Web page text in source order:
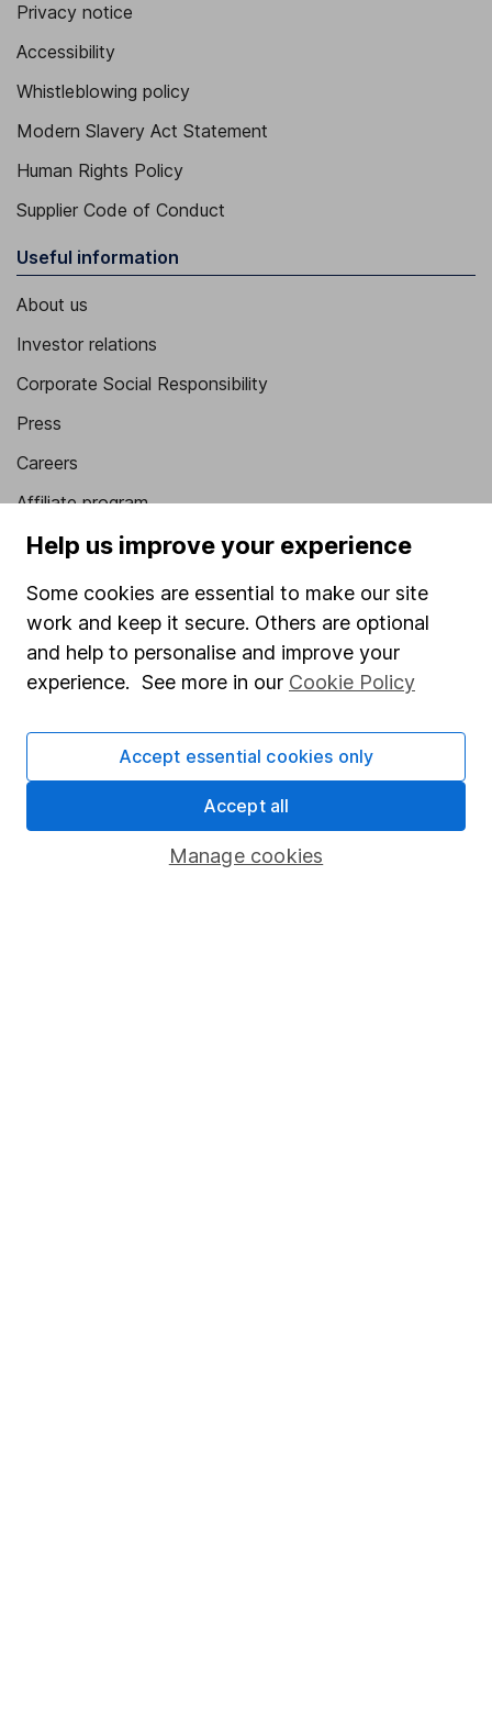
Privacy notice
Accessibility
Whistleblowing policy
Modern Slavery Act Statement
Human Rights Policy
Supplier Code of Conduct
Useful information
About us
Investor relations
Corporate Social Responsibility
Press
Careers
Affiliate program
Market leading verification
Sitemap
Popular services
Stocks and Shares ISA
Pension drawdown
Help us improve your experience
Some cookies are essential to make our site
work and keep it secure. Others are optional
and help to personalise and improve your
experience. See more in our Cookie Policy
Manage cookies
Accept essential cookies only
Accept all